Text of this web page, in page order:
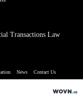
Transactions Law
News Contact Us